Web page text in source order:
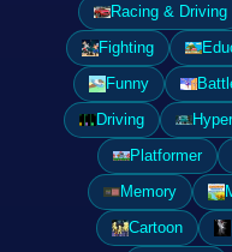
Racing & Driving
Fighting
Funny
Driving
Platformer
Memory
Cartoon